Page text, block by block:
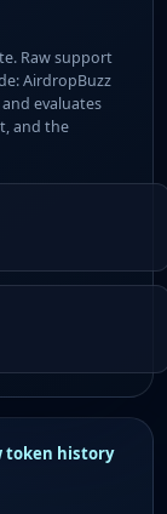
Raw support
AirdropBuzz
evaluates
and the
token history